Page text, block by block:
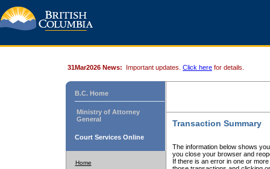
31Mar2026 News: Important updates. Click here for details.
B.C. Home
Ministry of Attorney
General
Court Services Online
Home
Transaction Summary
The information below shows
you close your browser and
If there is an error in one or